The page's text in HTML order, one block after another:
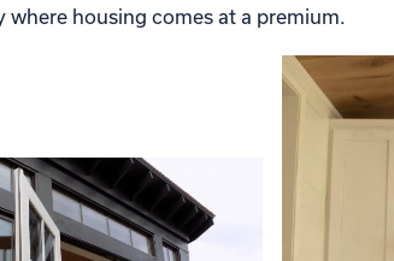
housing comes at a premium.